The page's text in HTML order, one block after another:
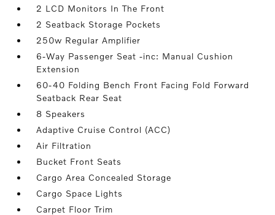
2 LCD Monitors In The Front
2 Seatback Storage Pockets
250w Regular Amplifier
6-Way Passenger Seat -inc: Manual Cushion
Extension
60-40 Folding Bench Front Facing Fold Forward
Seatback Rear Seat
8 Speakers
Adaptive Cruise Control (ACC)
Air Filtration
Bucket Front Seats
Cargo Area Concealed Storage
Cargo Space Lights
Carpet Floor Trim